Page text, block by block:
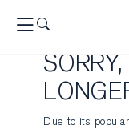
Due to its